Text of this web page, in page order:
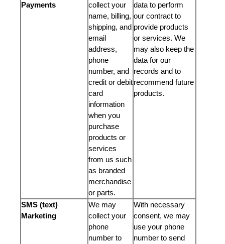
Payments
collect your
name, billing,
shipping, and
email
address,
phone
number, and
credit or debit
card
information
when you
purchase
products or
services
from us such
as branded
merchandise
or parts.
data to perform
our contract to
provide products
or services. We
may also keep the
data for our
records and to
recommend future
products.
SMS (text)
Marketing
We may
collect your
phone
number to
With necessary
consent, we may
use your phone
number to send